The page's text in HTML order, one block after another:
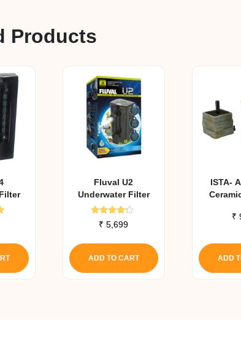
Products
Fluval U2
Underwater Filter
Rated
4.00
₹ 5,699
ADD TO CART
ISTA-
₹
ADD